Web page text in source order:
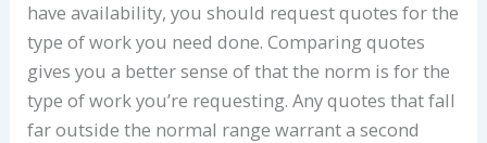
have availability, you should request quotes for the
type of work you need done. Comparing quotes
gives you a better sense of that the norm is for the
type of work you’re requesting. Any quotes that fall
far outside the normal range warrant a second